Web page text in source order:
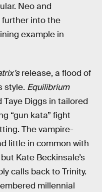
Neo and
into the
example in
release, a flood of
style. Equilibrium
Diggs in tailored
“gun kata” fight
The vampire-
little in common with
Kate Beckinsale’s
calls back to Trinity.
millennial